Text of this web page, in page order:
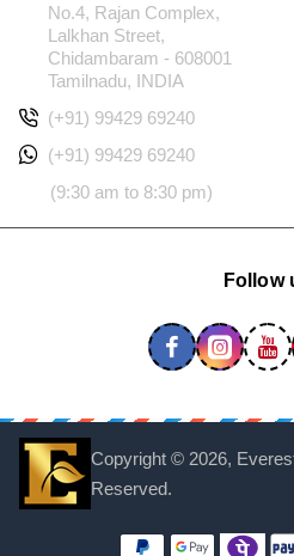
No.4, Rajan Complex,
Lalkhan Street,
Chidambaram - 608001
Tamilnadu, INDIA
(+91) 99429 69240
(+91) 99429 69240
(9:30 am to 8:30 pm)
Follow
Copyright © 2026,
Reserved.